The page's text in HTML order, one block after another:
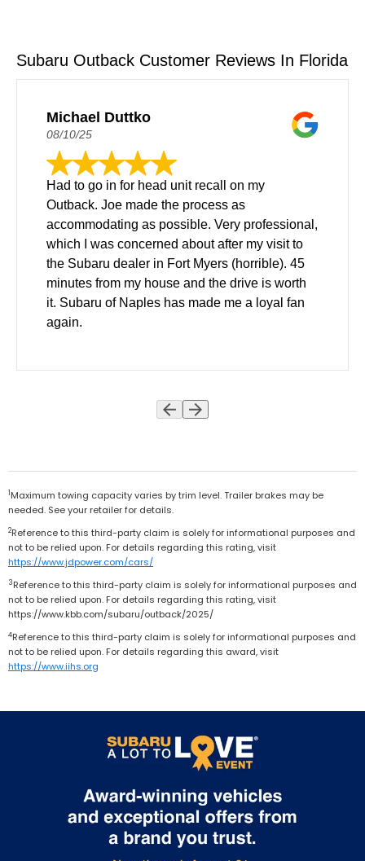
Subaru Outback Customer Reviews In Florida
Michael Duttko
08/10/25
Had to go in for head unit recall on my
Outback. Joe made the process as
accommodating as possible. Very professional,
which I was concerned about after my visit to
the Subaru dealer in Fort Myers (horrible). 45
minutes from my house and the drive is worth
it. Subaru of Naples has made me a loyal fan
again.
1Maximum towing capacity varies by trim level. Trailer brakes may be
needed. See your retailer for details.
2Reference to this third-party claim is solely for informational purposes and
not to be relied upon. For details regarding this rating, visit
https://www.jdpower.com/cars/
3Reference to this third-party claim is solely for informational purposes and
not to be relied upon. For details regarding this rating, visit
https://www.kbb.com/subaru/outback/2025/
4Reference to this third-party claim is solely for informational purposes and
not to be relied upon. For details regarding this award, visit
https://www.iihs.org